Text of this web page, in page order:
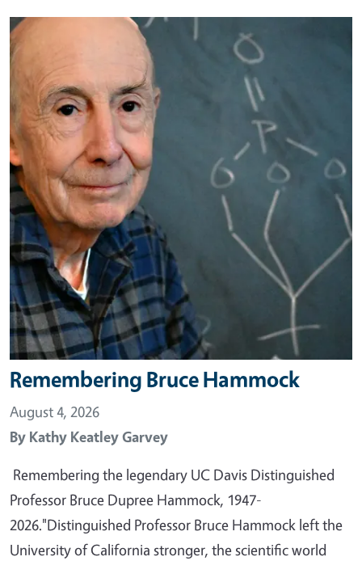
Primary Image
Remembering Bruce Hammock
August 4, 2026
By Kathy Keatley Garvey
Remembering the legendary UC Davis Distinguished
Professor Bruce Dupree Hammock, 1947-
2026."Distinguished Professor Bruce Hammock left the
University of California stronger, the scientific world